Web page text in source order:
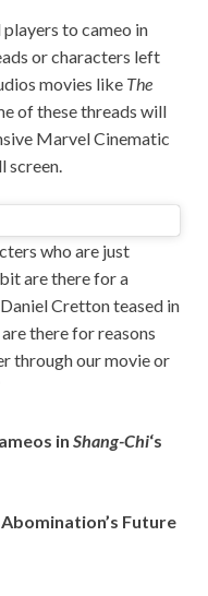
players to cameo in
or characters left
movies like The
of these threads will
Marvel Cinematic
screen.
who are just
are there for a
Cretton teased in
are there for reasons
through our movie or
in Shang-Chi‘s
Future